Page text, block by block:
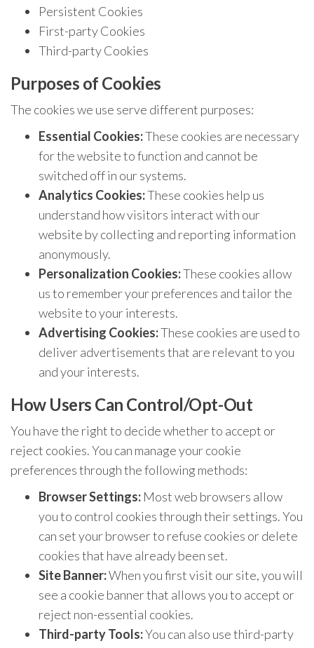
Persistent Cookies
First-party Cookies
Third-party Cookies
Purposes of Cookies
The cookies we use serve different purposes:
Essential Cookies:These cookies are necessary
for the website to function and cannot be
switched off in our systems.
Analytics Cookies:These cookies help us
understand how visitors interact with our
website by collecting and reporting information
anonymously.
Personalization Cookies:These cookies allow
us to remember your preferences and tailor the
website to your interests.
Advertising Cookies:These cookies are used to
deliver advertisements that are relevant to you
and your interests.
How Users Can Control/Opt-Out
You have the right to decide whether to accept or
reject cookies. You can manage your cookie
preferences through the following methods:
Browser Settings: Most web browsers allow
you to control cookies through their settings. You
can set your browser to refuse cookies or delete
cookies that have already been set.
Site Banner:When you first visit our site, you will
see a cookie banner that allows you to accept or
reject non-essential cookies.
Third-party Tools:You can also use third-party